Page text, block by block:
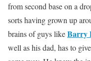
from second base on a
sorts having grown up
brains of guys likeBarry
well as his dad, has to